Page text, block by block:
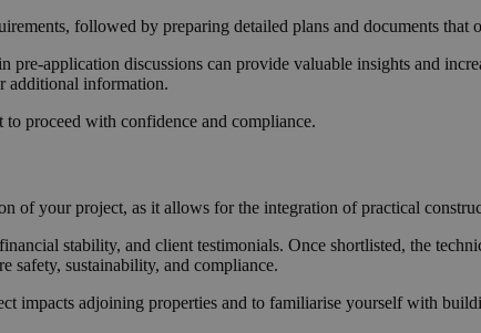
followed by preparing detailed plans and documents that
application discussions can provide valuable insights and
additional information.
proceed with confidence and compliance.
of your project, as it allows for the integration of practical
stability, and client testimonials. Once shortlisted, the
safety, sustainability, and compliance.
impacts adjoining properties and to familiarise yourself with